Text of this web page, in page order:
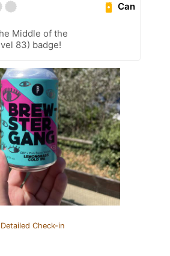
Can
Middle of the
83) badge!
Check-in